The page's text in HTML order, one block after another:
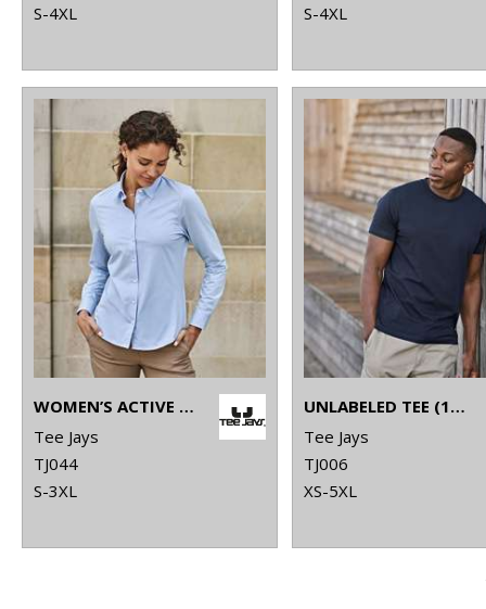
S-4XL S-4XL
WOMEN’S ACTIVE STRETCH SHIRT (4031)
Tee Jays
TJ044
S-3XL
UNLABELED TEE (1140)
Tee Jays
TJ006
XS-5XL